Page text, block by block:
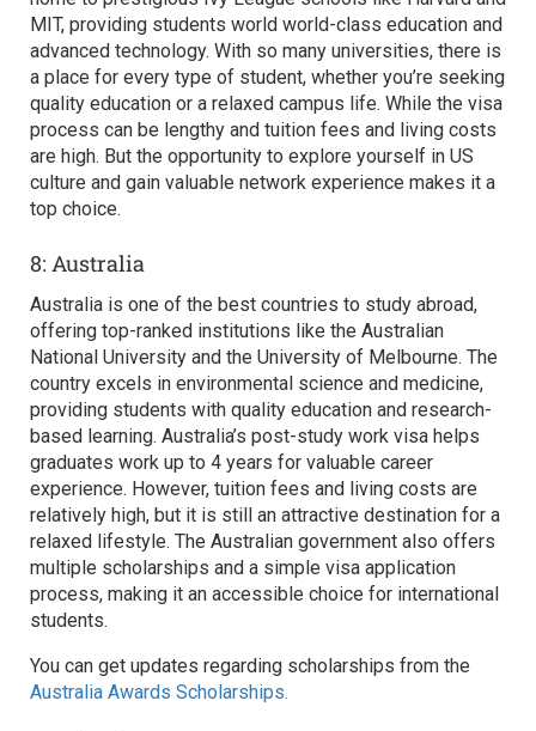
MIT, providing students world world-class education and
advanced technology. With so many universities, there is
a place for every type of student, whether you’re seeking
quality education or a relaxed campus life. While the visa
process can be lengthy and tuition fees and living costs
are high. But the opportunity to explore yourself in US
culture and gain valuable network experience makes it a
top choice.
8: Australia
Australia is one of the best countries to study abroad,
offering top-ranked institutions like the Australian
National University and the University of Melbourne. The
country excels in environmental science and medicine,
providing students with quality education and research-
based learning. Australia’s post-study work visa helps
graduates work up to 4 years for valuable career
experience. However, tuition fees and living costs are
relatively high, but it is still an attractive destination for a
relaxed lifestyle. The Australian government also offers
multiple scholarships and a simple visa application
process, making it an accessible choice for international
students.
You can get updates regarding scholarships from the
Australia Awards Scholarships.